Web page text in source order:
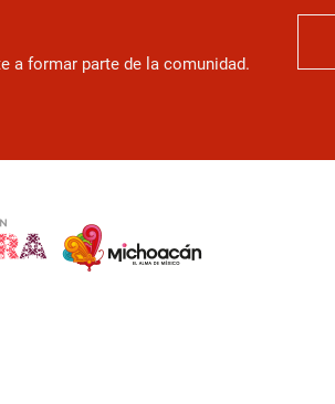
a formar parte de la comunidad.